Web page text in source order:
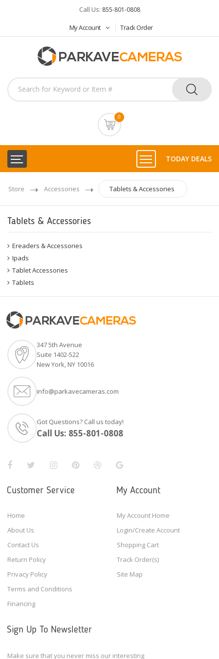
Call Us: 855-801-0808
My Account Track Order
0
TODAY DEALS
Store Accessories Tablets & Accessories
Tablets & Accessories
Ereaders & Accessories
Ipads
Tablet Accessories
Tablets
347 5th Avenue
Suite 1402-522
New York, NY 10016
info@parkavecameras.com
Got Questions? Call us today!
Call Us: 855-801-0808
Customer Service
Home
About Us
Contact Us
Return Policy
Privacy Policy
Terms and Conditions
Financing
My Account
My Account Home
Login/Create Account
Shopping Cart
Track Order(s)
Site Map
Sign Up To Newsletter
Make sure that you never miss our interesting